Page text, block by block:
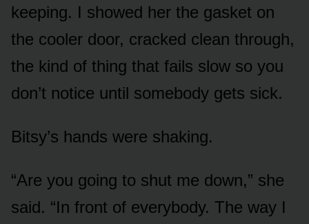
keeping. I showed her the gasket on
the cooler door, cracked clean through,
the kind of thing that fails slow so you
don’t notice until somebody gets sick.
Bitsy’s hands were shaking.
“Are you going to shut me down,” she
said. “In front of everybody. The way I